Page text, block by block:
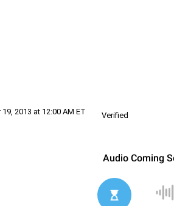
2013 at 12:00 AM ET
Verified